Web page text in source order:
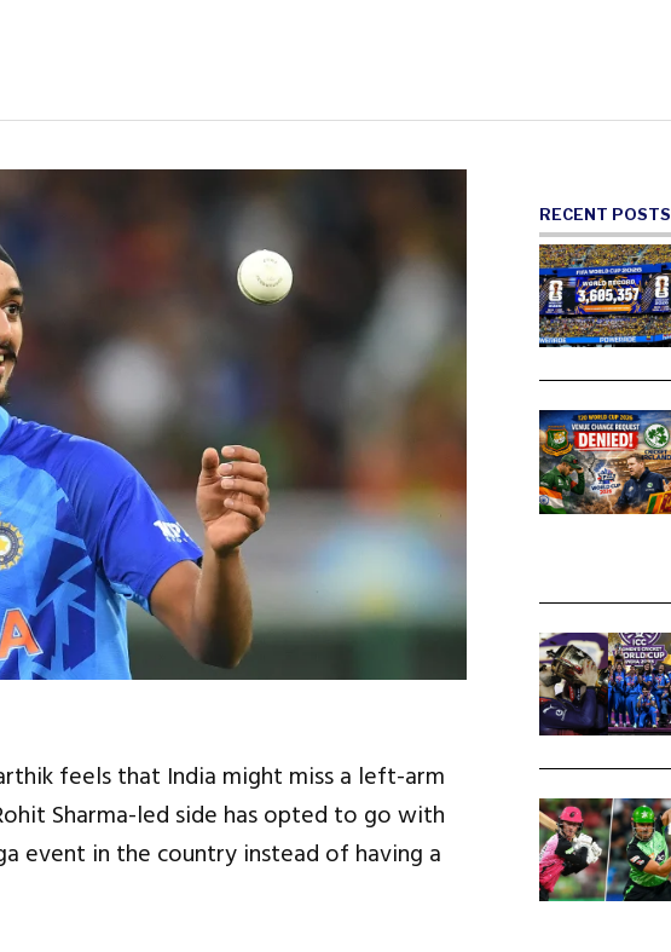
feels that India might miss a left-arm
Sharma-led side has opted to go with
event in the country instead of having a
RECENT POSTS